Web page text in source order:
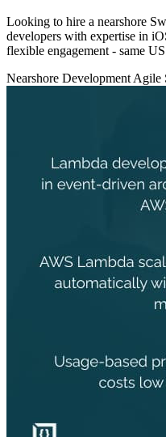
Looking to hire a nearshore
developers with expertise in
flexible engagement - same
Nearshore Development Agile